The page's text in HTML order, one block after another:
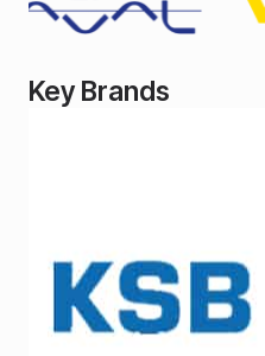
Key Brands